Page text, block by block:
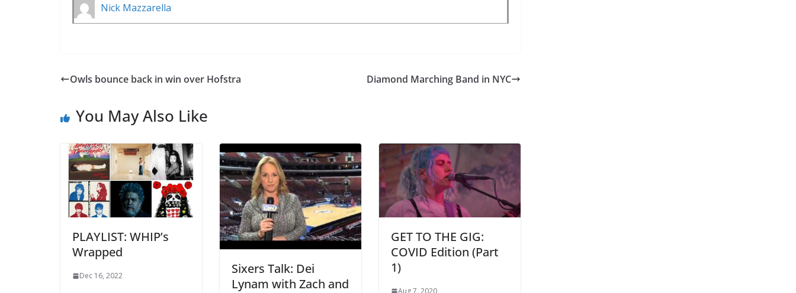
Nick Mazzarella
Owls bounce back in win over Hofstra Diamond Marching Band in NYC
You May Also Like
PLAYLIST: WHIP’s
Wrapped
Dec 16, 2022
Sixers Talk: Dei
Lynam with Zach and
GET TO THE GIG:
COVID Edition (Part
1)